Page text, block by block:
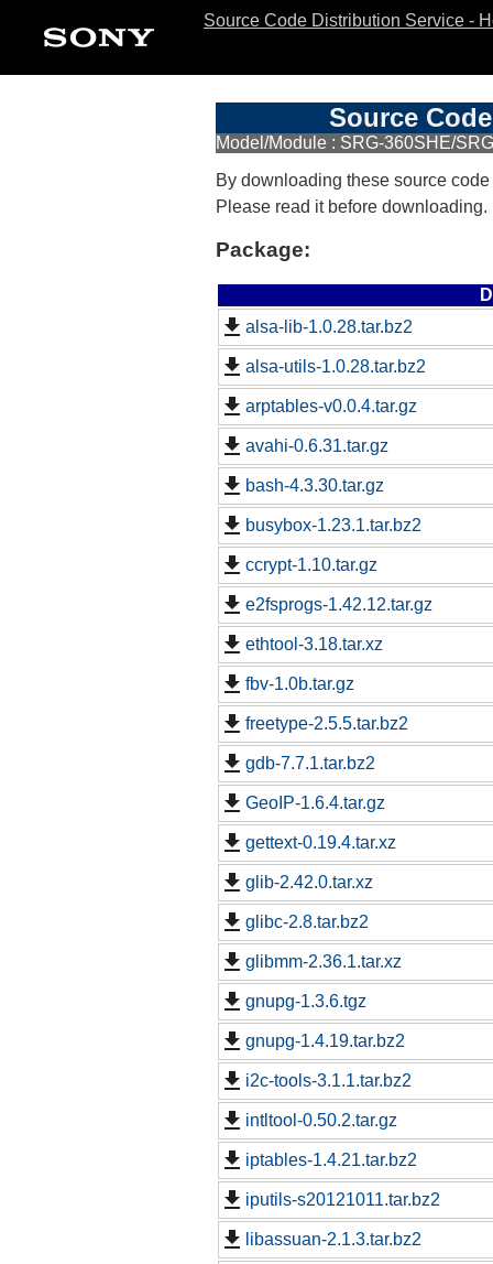
Source Code Distribution Service -
Source
Model/Module : SRG-360SHE/
By downloading these source
Please read it before downloading.
Package:
alsa-lib-1.0.28.tar.bz2
alsa-utils-1.0.28.tar.bz2
arptables-v0.0.4.tar.gz
avahi-0.6.31.tar.gz
bash-4.3.30.tar.gz
busybox-1.23.1.tar.bz2
ccrypt-1.10.tar.gz
e2fsprogs-1.42.12.tar.gz
ethtool-3.18.tar.xz
fbv-1.0b.tar.gz
freetype-2.5.5.tar.bz2
gdb-7.7.1.tar.bz2
GeoIP-1.6.4.tar.gz
gettext-0.19.4.tar.xz
glib-2.42.0.tar.xz
glibc-2.8.tar.bz2
glibmm-2.36.1.tar.xz
gnupg-1.3.6.tgz
gnupg-1.4.19.tar.bz2
i2c-tools-3.1.1.tar.bz2
intltool-0.50.2.tar.gz
iptables-1.4.21.tar.bz2
iputils-s20121011.tar.bz2
libassuan-2.1.3.tar.bz2